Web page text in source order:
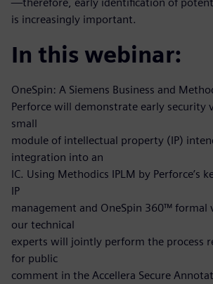
is increasingly important.
In this webinar:
OneSpin: A Siemens Business and
Perforce will demonstrate early security
small
module of intellectual property (IP)
integration into an
IC. Using Methodics IPLM by Perforce’s
IP
management and OneSpin 360™ formal
our technical
experts will jointly perform the process
for public
comment in the Accellera Secure